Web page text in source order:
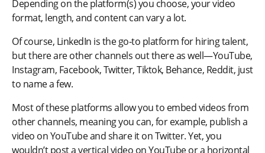
Depending on the platform(s) you choose, your video
format, length, and content can vary a lot.
Of course, LinkedIn is the go-to platform for hiring talent,
but there are other channels out there as well—YouTube,
Instagram, Facebook, Twitter, Tiktok, Behance, Reddit, just
to name a few.
Most of these platforms allow you to embed videos from
other channels, meaning you can, for example, publish a
video on YouTube and share it on Twitter. Yet, you
wouldn’t post a vertical video on YouTube or a horizontal